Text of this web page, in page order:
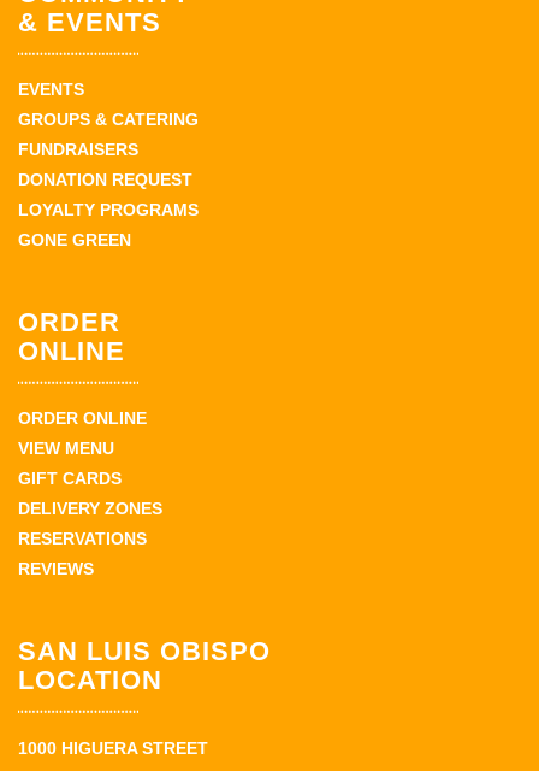
& EVENTS
EVENTS
GROUPS & CATERING
FUNDRAISERS
DONATION REQUEST
LOYALTY PROGRAMS
GONE GREEN
ORDER
ONLINE
ORDER ONLINE
VIEW MENU
GIFT CARDS
DELIVERY ZONES
RESERVATIONS
REVIEWS
SAN LUIS OBISPO
LOCATION
1000 HIGUERA STREET